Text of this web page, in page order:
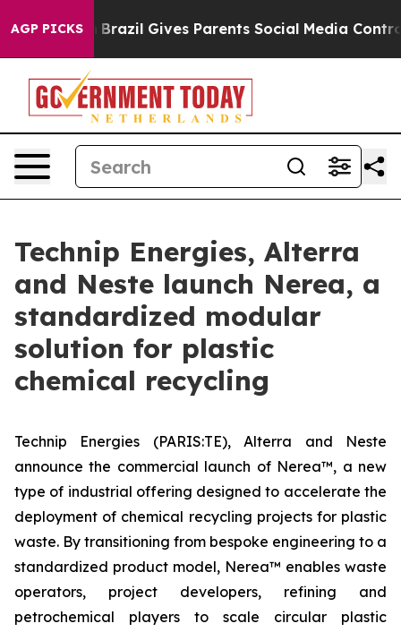
AGP PICKS
Youth Brazil Gives Parents Social Media Controls for
Technip Energies, Alterra
and Neste launch Nerea, a
standardized modular
solution for plastic
chemical recycling
Technip Energies (PARIS:TE), Alterra and Neste
announce the commercial launch of Nerea™, a new
type of industrial offering designed to accelerate the
deployment of chemical recycling projects for plastic
waste. By transitioning from bespoke engineering to a
standardized product model, Nerea™ enables waste
operators, project developers, refining and
petrochemical players to scale circular plastic